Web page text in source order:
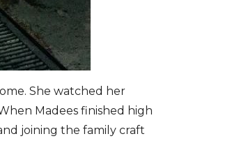
She watched her
Madees finished high
joining the family craft